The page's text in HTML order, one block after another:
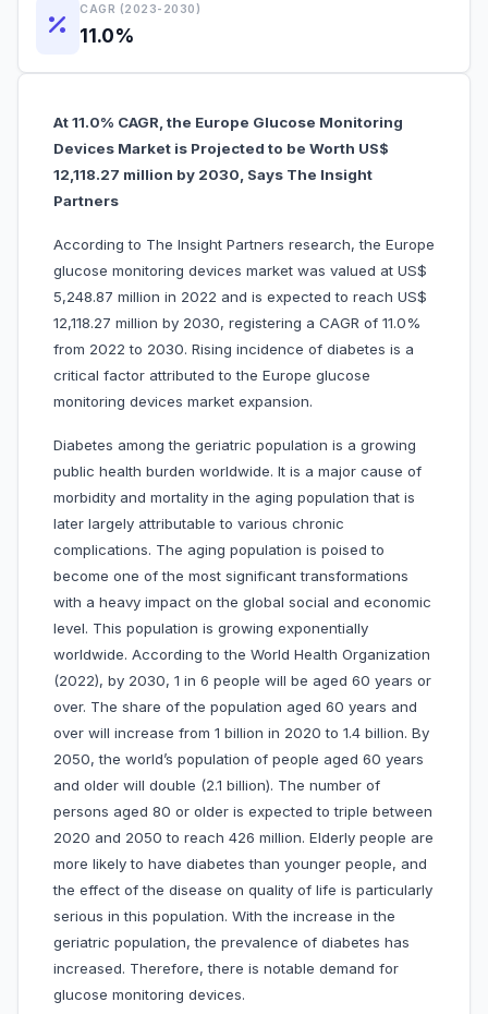
CAGR (2023-2030)
11.0%
At 11.0% CAGR, the Europe Glucose Monitoring
Devices Market is Projected to be Worth US$
12,118.27 million by 2030, Says The Insight
Partners
According to The Insight Partners research, the Europe
glucose monitoring devices market was valued at US$
5,248.87 million in 2022 and is expected to reach US$
12,118.27 million by 2030, registering a CAGR of 11.0%
from 2022 to 2030. Rising incidence of diabetes is a
critical factor attributed to the Europe glucose
monitoring devices market expansion.
Diabetes among the geriatric population is a growing
public health burden worldwide. It is a major cause of
morbidity and mortality in the aging population that is
later largely attributable to various chronic
complications. The aging population is poised to
become one of the most significant transformations
with a heavy impact on the global social and economic
level. This population is growing exponentially
worldwide. According to the World Health Organization
(2022), by 2030, 1 in 6 people will be aged 60 years or
over. The share of the population aged 60 years and
over will increase from 1 billion in 2020 to 1.4 billion. By
2050, the world’s population of people aged 60 years
and older will double (2.1 billion). The number of
persons aged 80 or older is expected to triple between
2020 and 2050 to reach 426 million. Elderly people are
more likely to have diabetes than younger people, and
the effect of the disease on quality of life is particularly
serious in this population. With the increase in the
geriatric population, the prevalence of diabetes has
increased. Therefore, there is notable demand for
glucose monitoring devices.